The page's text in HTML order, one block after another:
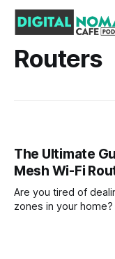
Routers
The Ultimate
Mesh Wi-Fi
Are you tired of
zones in your